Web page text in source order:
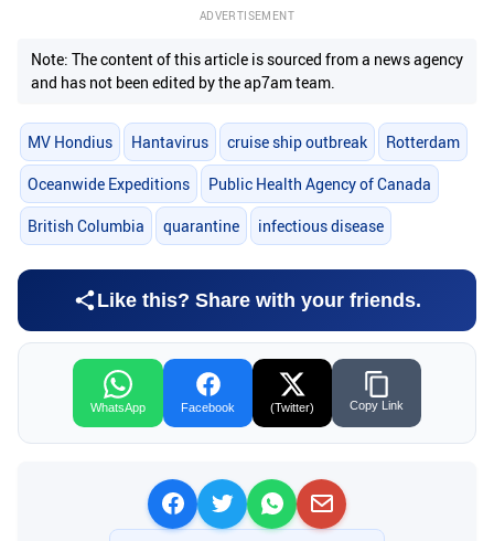
ADVERTISEMENT
Note: The content of this article is sourced from a news agency
and has not been edited by the ap7am team.
MV Hondius Hantavirus cruise ship outbreak Rotterdam
Oceanwide Expeditions Public Health Agency of Canada
British Columbia quarantine infectious disease
Like this? Share with your friends.
WhatsApp Facebook (Twitter) Copy Link